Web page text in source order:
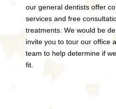
our general dentists offer
services and free
treatments. We would be
invite you to tour our office
team to help determine if
fit.